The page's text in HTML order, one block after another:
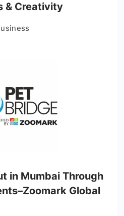
& Creativity
in Mumbai Through
Global